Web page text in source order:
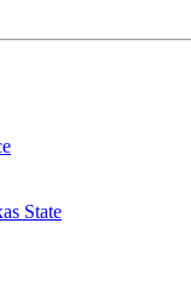
State